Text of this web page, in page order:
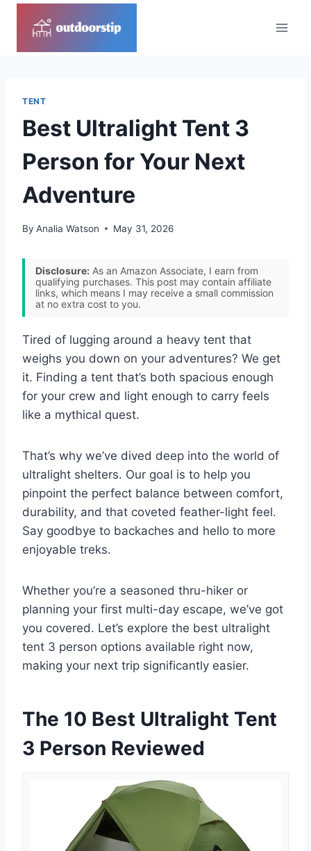
TENT
Best Ultralight Tent 3
Person for Your Next
Adventure
By Analia Watson May 31, 2026
Disclosure: As an Amazon Associate, I earn from
qualifying purchases. This post may contain affiliate
links, which means I may receive a small commission
at no extra cost to you.
Tired of lugging around a heavy tent that
weighs you down on your adventures? We get
it. Finding a tent that’s both spacious enough
for your crew and light enough to carry feels
like a mythical quest.
That’s why we’ve dived deep into the world of
ultralight shelters. Our goal is to help you
pinpoint the perfect balance between comfort,
durability, and that coveted feather-light feel.
Say goodbye to backaches and hello to more
enjoyable treks.
Whether you’re a seasoned thru-hiker or
planning your first multi-day escape, we’ve got
you covered. Let’s explore the best ultralight
tent 3 person options available right now,
making your next trip significantly easier.
The 10 Best Ultralight Tent
3 Person Reviewed